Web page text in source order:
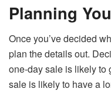
Planning
Once you’ve decided
plan the details out.
one-day sale is likely to
sale is likely to have a